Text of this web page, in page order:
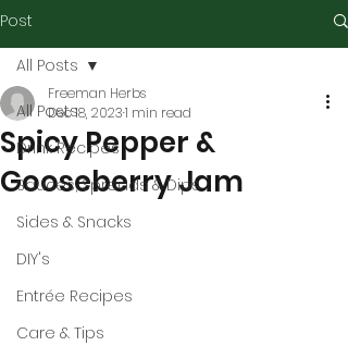
Post
All Posts
Drink Recipes
Sauces, Spreads & Dips
Sides & Snacks
DIY's
Entrée Recipes
Care & Tips
All Posts
Spicy Pepper &
Gooseberry Jam
Freeman Herbs
Dec 18, 20231 min read